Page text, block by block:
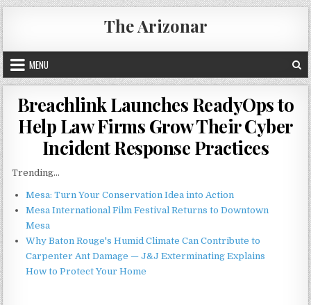
Skip
to
content
The Arizonar
MENU
Breachlink Launches ReadyOps to
Help Law Firms Grow Their Cyber
Incident Response Practices
Trending...
Mesa: Turn Your Conservation Idea into Action
Mesa International Film Festival Returns to Downtown
Mesa
Why Baton Rouge's Humid Climate Can Contribute to
Carpenter Ant Damage — J&J Exterminating Explains
How to Protect Your Home